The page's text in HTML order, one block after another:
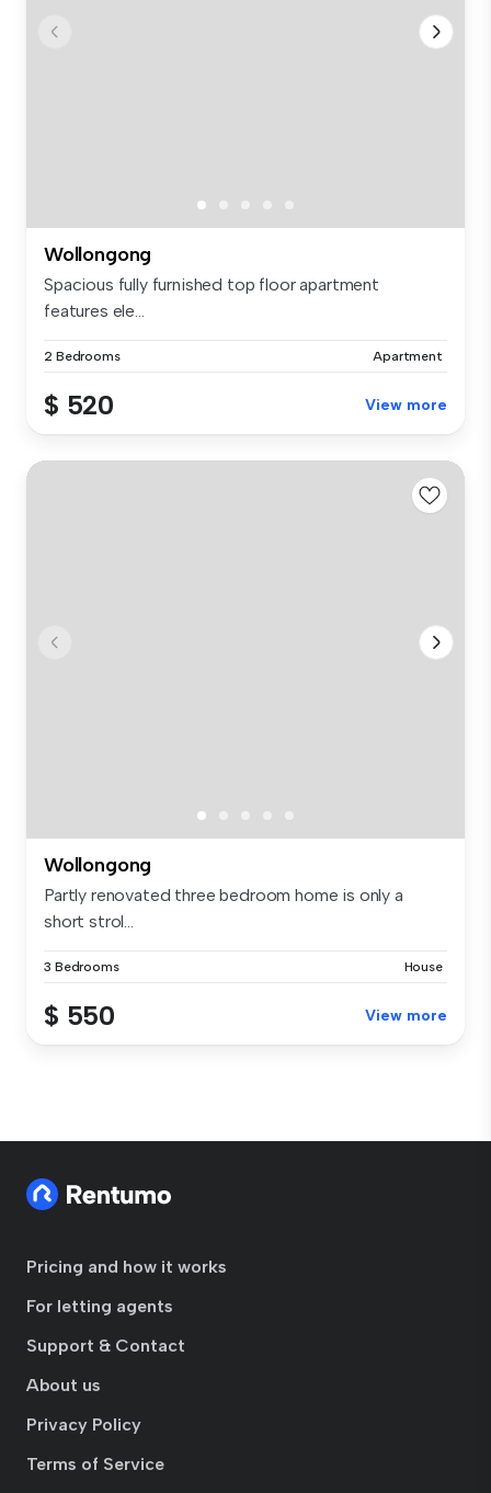
Wollongong
Spacious fully furnished top floor apartment
features ele...
2 Bedrooms Apartment
$ 520 View more
Wollongong
Partly renovated three bedroom home is only a
short strol...
3 Bedrooms House
$ 550 View more
Pricing and how it works
For letting agents
Support & Contact
About us
Privacy Policy
Terms of Service